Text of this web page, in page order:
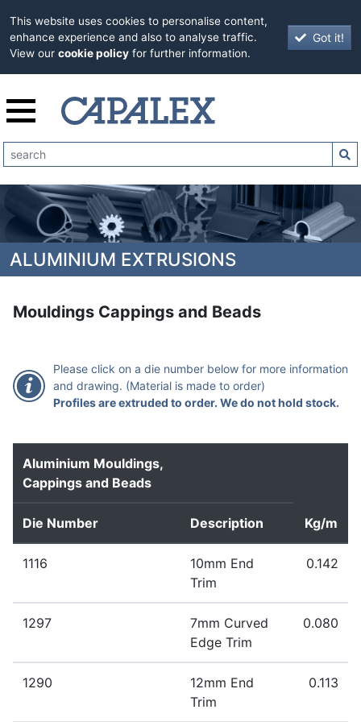
This website uses cookies to personalise content,
enhance experience and also to analyse traffic.
View our cookie policy for further information.
Got it!
ALUMINIUM EXTRUSIONS
Mouldings Cappings and Beads
Please click on a die number below for more information
and drawing. (Material is made to order)
Profiles are extruded to order. We do not hold stock.
Aluminium Mouldings,
Cappings and Beads
Kg/m
Die Number Description
1116
10mm End
Trim
0.142
Extrudable in the following alloys: 1050 1200 3003
6060 6063 6005A 6061 6082
1297
7mm Curved
Edge Trim
0.080
Extrudable in the following alloys: 1050 1200 3003
1290
12mm End
Trim
0.113